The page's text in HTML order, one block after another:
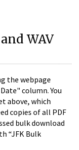
WAV
the webpage
column. You
above, which
copies of all PDF
bulk download
“JFK Bulk